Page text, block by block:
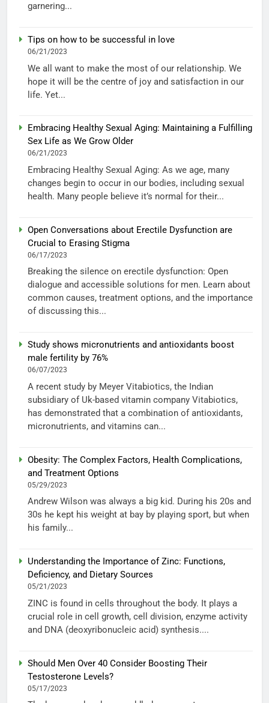
garnering...
Tips on how to be successful in love
06/21/2023
We all want to make the most of our relationship. We
hope it will be the centre of joy and satisfaction in our
life. Yet...
Embracing Healthy Sexual Aging: Maintaining a Fulfilling
Sex Life as We Grow Older
06/21/2023
Embracing Healthy Sexual Aging: As we age, many
changes begin to occur in our bodies, including sexual
health. Many people believe it’s normal for their...
Open Conversations about Erectile Dysfunction are
Crucial to Erasing Stigma
06/17/2023
Breaking the silence on erectile dysfunction: Open
dialogue and accessible solutions for men. Learn about
common causes, treatment options, and the importance
of discussing this...
Study shows micronutrients and antioxidants boost
male fertility by 76%
06/07/2023
A recent study by Meyer Vitabiotics, the Indian
subsidiary of Uk-based vitamin company Vitabiotics,
has demonstrated that a combination of antioxidants,
micronutrients, and vitamins can...
Obesity: The Complex Factors, Health Complications,
and Treatment Options
05/29/2023
Andrew Wilson was always a big kid. During his 20s and
30s he kept his weight at bay by playing sport, but when
his family...
Understanding the Importance of Zinc: Functions,
Deficiency, and Dietary Sources
05/21/2023
ZINC is found in cells throughout the body. It plays a
crucial role in cell growth, cell division, enzyme activity
and DNA (deoxyribonucleic acid) synthesis....
Should Men Over 40 Consider Boosting Their
Testosterone Levels?
05/17/2023